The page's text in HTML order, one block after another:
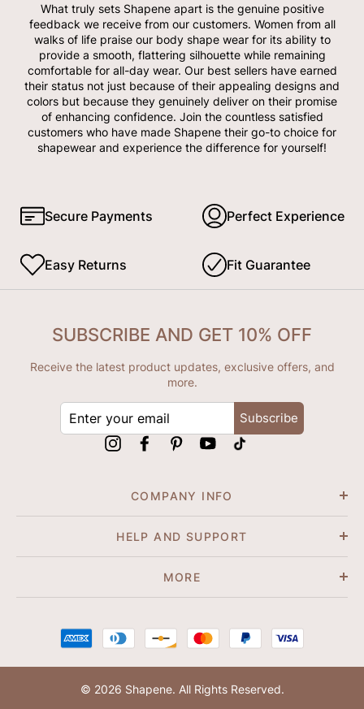
What truly sets Shapene apart is the genuine positive
feedback we receive from our customers. Women from all
walks of life praise our body shape wear for its ability to
provide a smooth, flattering silhouette while remaining
comfortable for all-day wear. Our best sellers have earned
their status not just because of their appealing designs and
colors but because they genuinely deliver on their promise
of enhancing confidence. Join the countless satisfied
customers who have made Shapene their go-to choice for
shapewear and experience the difference for yourself!
Secure Payments Perfect Experience
Easy Returns Fit Guarantee
COMPANY INFO
HELP AND SUPPORT
MORE
SUBSCRIBE AND GET 10% OFF
Receive the latest product updates, exclusive offers, and
more.
Subscribe
InstagramFacebookPinterestYouTube
© 2026 Shapene. All Rights Reserved.